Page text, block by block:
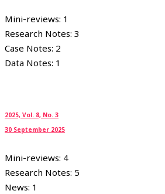
Mini-reviews: 1
Research Notes: 3
Case Notes: 2
Data Notes: 1
2025, Vol. 8, No. 3
30 September 2025
Mini-reviews: 4
Research Notes: 5
News: 1